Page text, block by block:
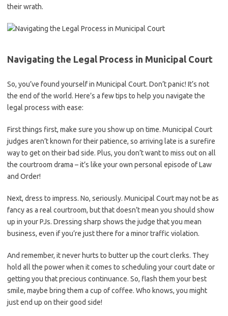
their wrath.
Navigating‍ the⁢ Legal Process in Municipal Court
So, you’ve⁢ found yourself in⁢ Municipal Court. Don’t panic! It’s not
the end of the world. ‌Here’s a‍ few tips to help you navigate the
legal process with ease:
First things first, make sure you show up on time. Municipal‍ Court
judges ⁢aren’t‍ known for their patience, so arriving late is a surefire
way to get on their bad side. ​Plus, you don’t want to miss out on all
the courtroom drama – it’s like your own ⁢personal episode ⁢of ​Law
⁣and Order!
Next, dress ​to impress. No, seriously. Municipal Court may not ​be as
fancy​ as a real courtroom, but that doesn’t ‍mean you ‌should show
up in your PJs.⁤ Dressing sharp shows the judge that you mean
business, even if you’re just there for a minor traffic violation.
And remember, it never hurts to butter up the court clerks. They
hold all the⁢ power when ​it ⁤comes to scheduling your ⁤court date ‍or
getting you that precious continuance. So, flash them your best
‍smile, maybe‌ bring them a cup of​ coffee. Who knows, you⁢ might
just end up on their good‌ side!